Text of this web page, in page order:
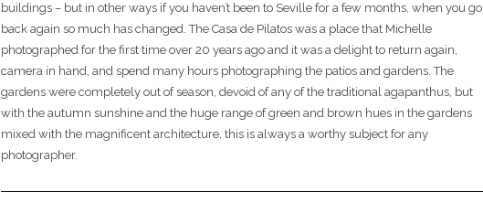
buildings – but in other ways if you haven’t been to Seville for a few months, when you go
back again so much has changed. The Casa de Pilatos was a place that Michelle
photographed for the first time over 20 years ago and it was a delight to return again,
camera in hand, and spend many hours photographing the patios and gardens. The
gardens were completely out of season, devoid of any of the traditional agapanthus, but
with the autumn sunshine and the huge range of green and brown hues in the gardens
mixed with the magnificent architecture, this is always a worthy subject for any
photographer.